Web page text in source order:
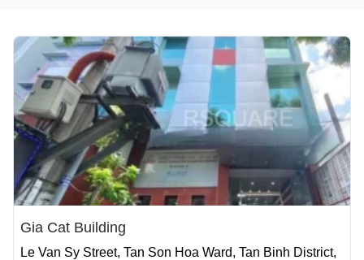
Gia Cat Building
Le Van Sy Street, Tan Son Hoa Ward, Tan Binh District,